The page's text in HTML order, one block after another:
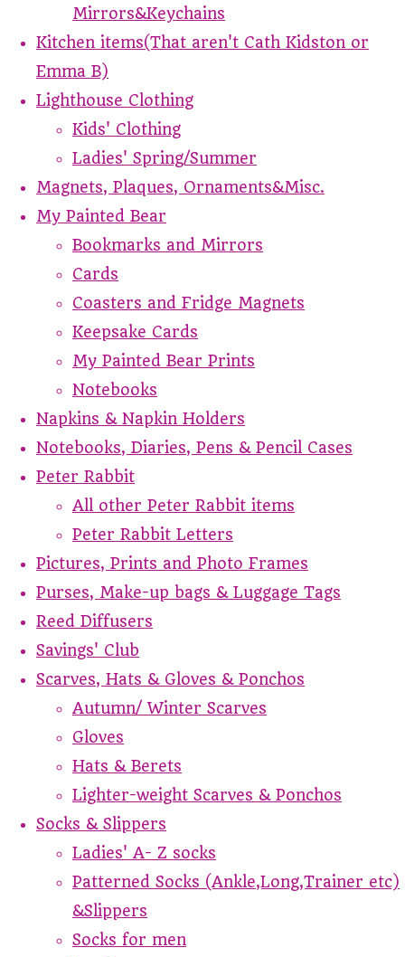
Mirrors&Keychains
Kitchen items(That aren't Cath Kidston or
Emma B)
Lighthouse Clothing
Kids' Clothing
Ladies' Spring/Summer
Magnets, Plaques, Ornaments&Misc.
My Painted Bear
Bookmarks and Mirrors
Cards
Coasters and Fridge Magnets
Keepsake Cards
My Painted Bear Prints
Notebooks
Napkins & Napkin Holders
Notebooks, Diaries, Pens & Pencil Cases
Peter Rabbit
All other Peter Rabbit items
Peter Rabbit Letters
Pictures, Prints and Photo Frames
Purses, Make-up bags & Luggage Tags
Reed Diffusers
Savings' Club
Scarves, Hats & Gloves & Ponchos
Autumn/ Winter Scarves
Gloves
Hats & Berets
Lighter-weight Scarves & Ponchos
Socks & Slippers
Ladies' A- Z socks
Patterned Socks (Ankle,Long,Trainer etc)
&Slippers
Socks for men